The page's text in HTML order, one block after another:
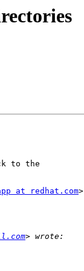
to the
at redhat.com>